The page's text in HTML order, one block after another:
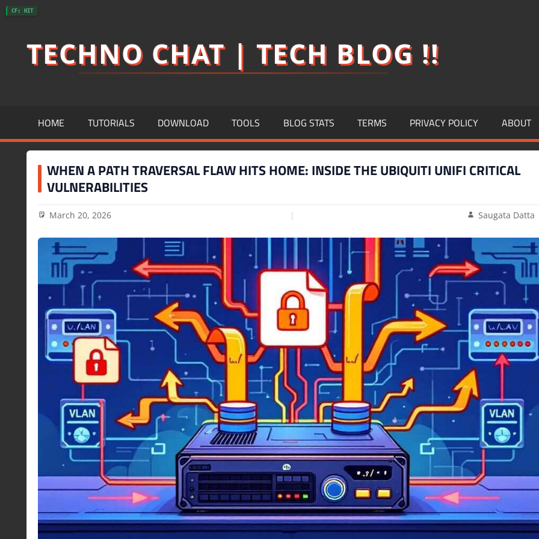
Skip
contentTECHNO CHAT | TECH BLOG !!
HOME TUTORIALS DOWNLOAD TOOLS BLOG STATS TERMS PRIVACY POLICY ABOUT
WHEN A PATH TRAVERSAL FLAW HITS HOME: INSIDE THE UBIQUITI UNIFI CRITICAL
VULNERABILITIES
March 20, 2026 Saugata Datta
CF: HIT